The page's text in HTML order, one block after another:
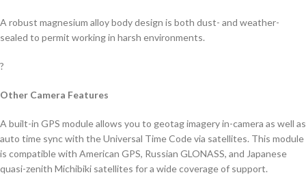
A robust magnesium alloy body design is both dust- and weather-
sealed to permit working in harsh environments.
?
Other Camera Features
A built-in GPS module allows you to geotag imagery in-camera as well as
auto time sync with the Universal Time Code via satellites. This module
is compatible with American GPS, Russian GLONASS, and Japanese
quasi-zenith Michibiki satellites for a wide coverage of support.